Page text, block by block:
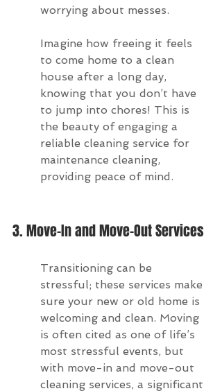
worrying about messes.
Imagine how freeing it feels
to come home to a clean
house after a long day,
knowing that you don’t have
to jump into chores! This is
the beauty of engaging a
reliable cleaning service for
maintenance cleaning,
providing peace of mind.
3. Move-In and Move-Out Services
Transitioning can be
stressful; these services make
sure your new or old home is
welcoming and clean. Moving
is often cited as one of life’s
most stressful events, but
with move-in and move-out
cleaning services, a significant